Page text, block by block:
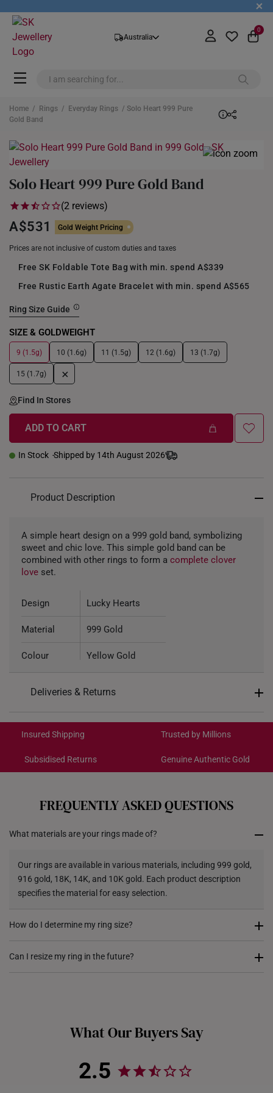
+
Australia
0
Home / Rings / Everyday Rings / Solo Heart 999 Pure
Gold Band
Solo Heart 999 Pure Gold Band
(2 reviews)
A$531 Gold Weight Pricing
Prices are not inclusive of custom duties and taxes
Free SK Foldable Tote Bag with min. spend A$339
Free Rustic Earth Agate Bracelet with min. spend A$565
Ring Size Guide
SIZE & GOLDWEIGHT
9 (1.5g) 10 (1.6g) 11 (1.5g) 12 (1.6g) 13 (1.7g)
15 (1.7g) +
Find In Stores
ADD TO CART
In Stock Shipped by 14th August 2026
Product Description
A simple heart design on a 999 gold band, symbolizing
sweet and chic love. This simple gold band can be
combined with other rings to form a complete clover
love set.
Design Lucky Hearts
Material 999 Gold
Colour Yellow Gold
Deliveries & Returns
Get it by Aug 18 – Aug 21
Each order isinsured and trackablefor peace of mind​
cancelled. We do not accept any returns or exchanges
for international orders to Australia.
Returns
Shipping Policy
Insured Shipping Trusted by Millions
Subsidised Returns Genuine Authentic Gold
FREQUENTLY ASKED QUESTIONS
What materials are your rings made of?
Our rings are available in various materials, including 999 gold,
916 gold, 18K, 14K, and 10K gold. Each product description
specifies the material for easy selection.
How do I determine my ring size?
You can measure an existing ring using our ring size guide, or
Can I resize my ring in the future?
recommend checking in with our consultants.
What Our Buyers Say
2.5